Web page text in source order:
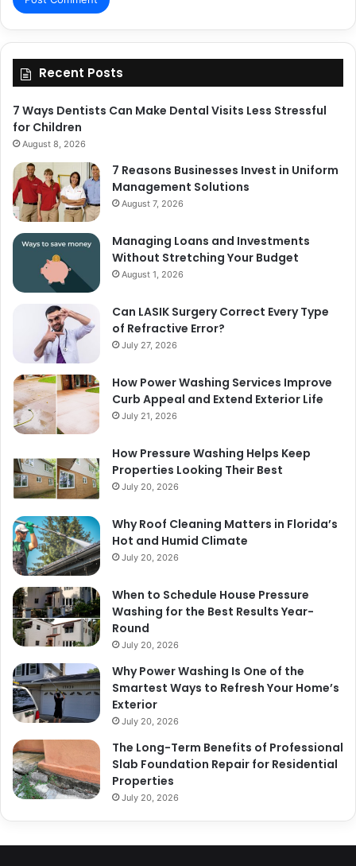
Recent Posts
7 Ways Dentists Can Make Dental Visits Less Stressful
for Children
August 8, 2026
7 Reasons Businesses Invest in Uniform
Management Solutions
August 7, 2026
Managing Loans and Investments
Without Stretching Your Budget
August 1, 2026
Can LASIK Surgery Correct Every Type
of Refractive Error?
July 27, 2026
How Power Washing Services Improve
Curb Appeal and Extend Exterior Life
July 21, 2026
How Pressure Washing Helps Keep
Properties Looking Their Best
July 20, 2026
Why Roof Cleaning Matters in Florida’s
Hot and Humid Climate
July 20, 2026
When to Schedule House Pressure
Washing for the Best Results Year-
Round
July 20, 2026
Why Power Washing Is One of the
Smartest Ways to Refresh Your Home’s
Exterior
July 20, 2026
The Long-Term Benefits of Professional
Slab Foundation Repair for Residential
Properties
July 20, 2026